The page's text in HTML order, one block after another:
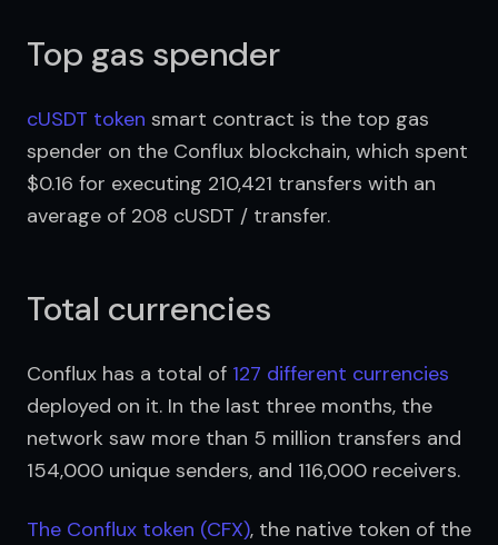
Top gas spender
cUSDT token smart contract is the top gas
spender on the Conflux blockchain, which spent
$0.16 for executing 210,421 transfers with an
average of 208 cUSDT / transfer.
Total currencies
Conflux has a total of 127 different currencies
deployed on it. In the last three months, the
network saw more than 5 million transfers and
154,000 unique senders, and 116,000 receivers.
The Conflux token (CFX), the native token of the